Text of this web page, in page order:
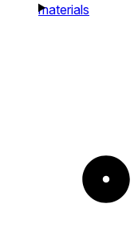
materials